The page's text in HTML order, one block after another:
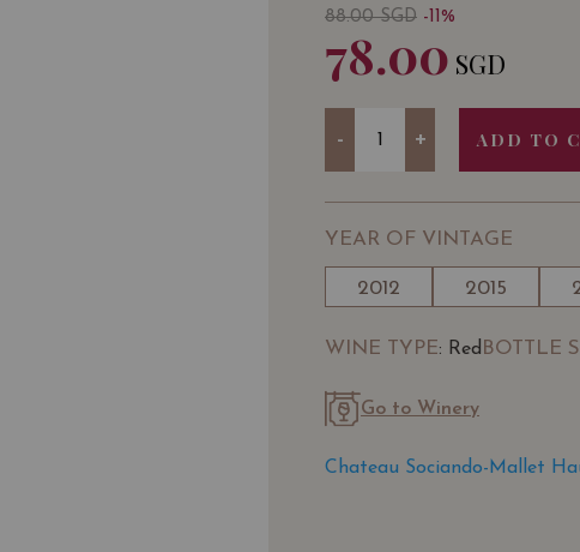
88.00SGD -11%
78.00 SGD
- + ADD TO
YEAR OF VINTAGE
2012 2015
WINE TYPE: Red BOTTLE
Go to Winery
Chateau Sociando-Mallet